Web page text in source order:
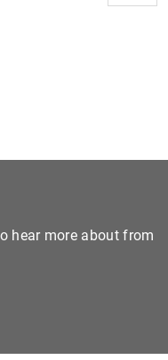
hear more about from